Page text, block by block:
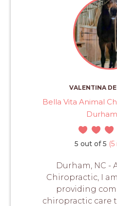
VALENTINA
Bella Vita Animal
5 out of 5
Durham, NC -
Chiropractic, I
providing
chiropractic care